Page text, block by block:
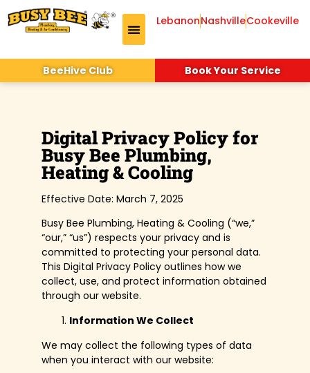
LebanonNashvilleCookeville
BeeHive Club Book Your Service
Digital Privacy Policy for
Busy Bee Plumbing,
Heating & Cooling
Effective Date: March 7, 2025
Busy Bee Plumbing, Heating & Cooling (“we,”
“our,” “us”) respects your privacy and is
committed to protecting your personal data.
This Digital Privacy Policy outlines how we
collect, use, and protect information obtained
through our website.
Information We Collect
We may collect the following types of data
when you interact with our website: